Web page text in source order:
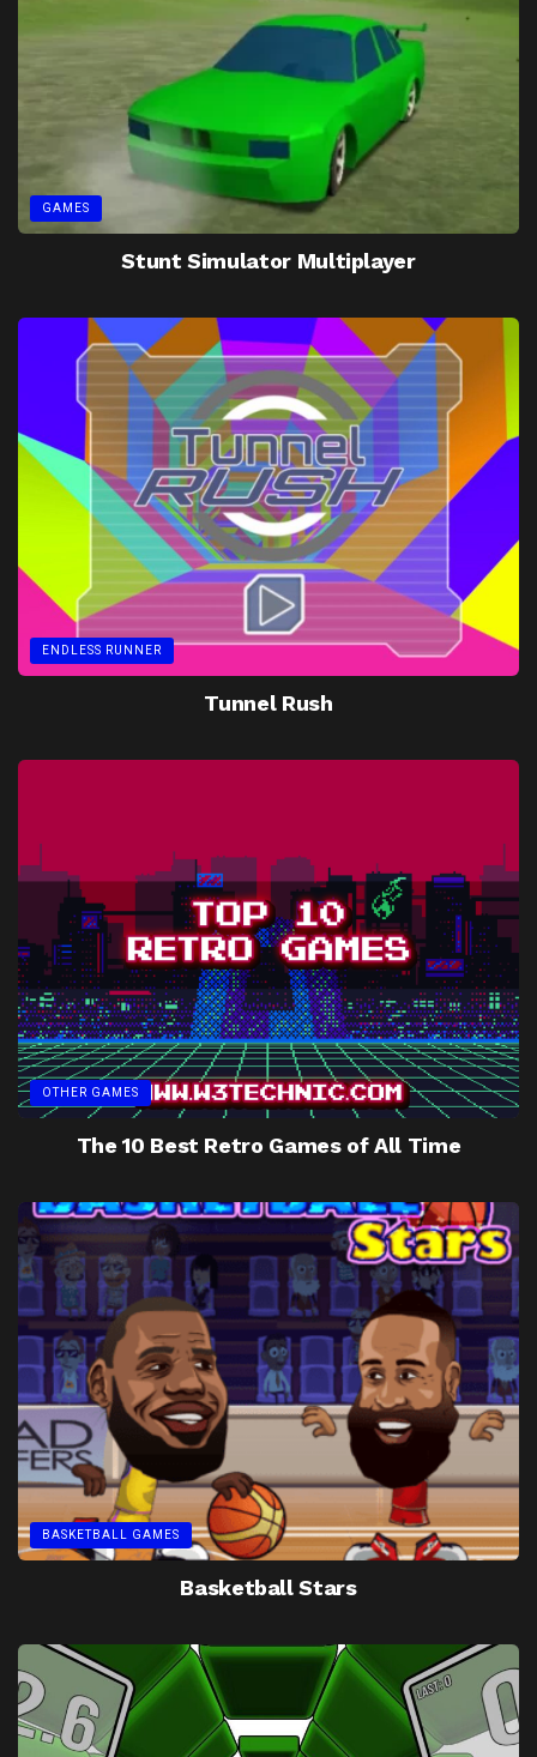
GAMES
Stunt Simulator Multiplayer
ENDLESS RUNNER
Tunnel Rush
OTHER GAMES
The 10 Best Retro Games of All Time
BASKETBALL GAMES
Basketball Stars